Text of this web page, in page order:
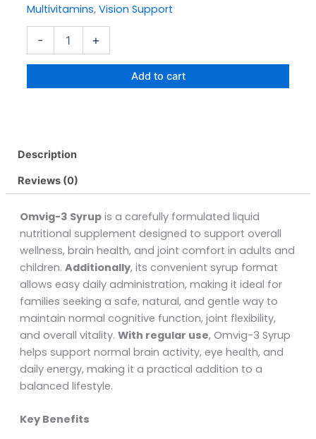
Multivitamins, Vision Support
-
Size
+
Add to cart
Description
Reviews (0)
Omvig-3 Syrupis a carefully formulated liquid
nutritional supplement designed to support overall
wellness, brain health, and joint comfort in adults and
children. Additionally, its convenient syrup format
allows easy daily administration, making it ideal for
families seeking a safe, natural, and gentle way to
maintain normal cognitive function, joint flexibility,
and overall vitality. With regular use, Omvig-3 Syrup
helps support normal brain activity, eye health, and
daily energy, making it a practical addition to a
balanced lifestyle.
Key Benefits